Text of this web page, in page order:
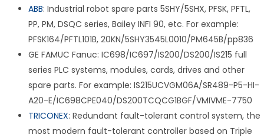
ABB: Industrial robot spare parts 5SHY/5SHX, PFSK, PFTL,
PP, PM, DSQC series, Bailey INFI 90, etc. For example:
PFSK164/PFTL101B, 20KN/5SHY3545L0010/PM645B/pp836
GE FAMUC Fanuc: IC698/IC697/IS200/DS200/IS215 full
series PLC systems, modules, cards, drives and other
spare parts. For example: IS215UCVGM06A/SR489-P5-HI-
A20-E/IC698CPE040/DS200TCQCG1BGF/VMIVME-7750
TRICONEX: Redundant fault-tolerant control system, the
most modern fault-tolerant controller based on Triple